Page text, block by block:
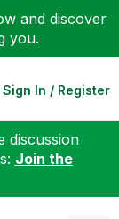
and discover
you.
Sign In / Register
discussion
Join the